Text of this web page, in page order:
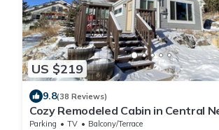
US $219
9.8(38 Reviews)
Cozy Remodeled Cabin in Central
Parking TV
Balcony/Terrace